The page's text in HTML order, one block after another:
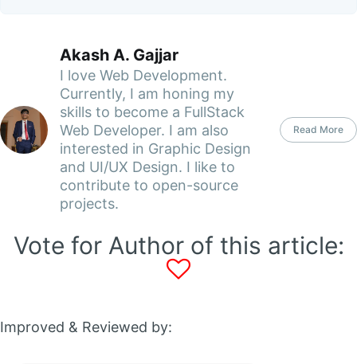
Akash A. Gajjar
I love Web Development.
Currently, I am honing my
skills to become a FullStack
Web Developer. I am also
interested in Graphic Design
and UI/UX Design. I like to
contribute to open-source
projects.
Read More
Vote for Author of this article:
Improved & Reviewed by: